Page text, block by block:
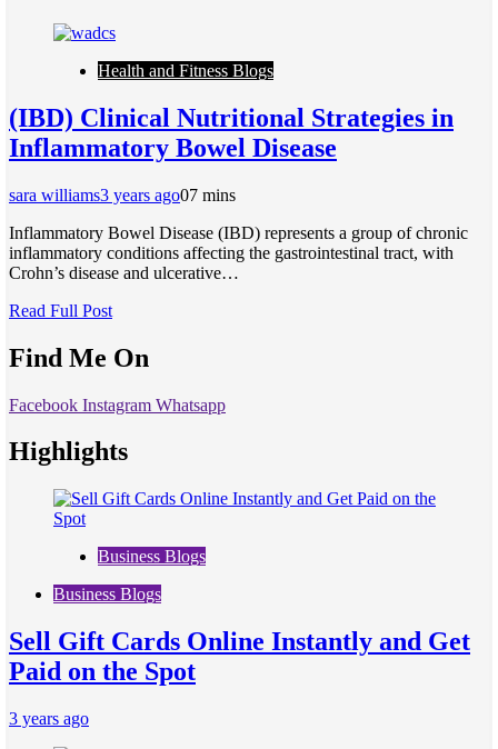
Health and Fitness Blogs
(IBD) Clinical Nutritional Strategies in
Inflammatory Bowel Disease
sara williams3 years ago07 mins
Inflammatory Bowel Disease (IBD) represents a group of chronic
inflammatory conditions affecting the gastrointestinal tract, with
Crohn’s disease and ulcerative…
Read Full Post
Find Me On
Facebook Instagram Whatsapp
Highlights
Business Blogs
Business Blogs
Sell Gift Cards Online Instantly and Get
Paid on the Spot
3 years ago